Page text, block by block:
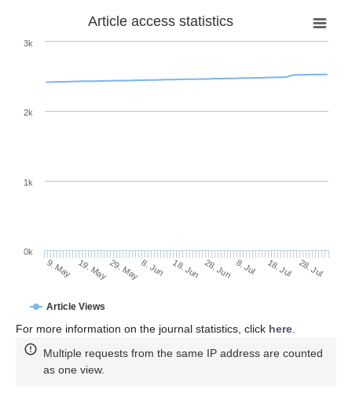
Article access statistics
Article Views
9. May 19. May29. May8. Jun 18. Jun 28. Jun 8. Jul 18. Jul 28. Jul
0k
1k
2k
3k
For more information on the journal statistics, click here
Multiple requests from the same IP address are counted
as one view.